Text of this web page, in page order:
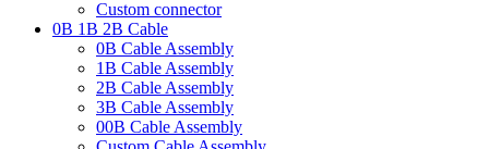
Custom connector
0B 1B 2B Cable
0B Cable Assembly
1B Cable Assembly
2B Cable Assembly
3B Cable Assembly
00B Cable Assembly